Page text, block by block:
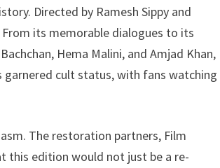
Directed by Ramesh Sippy and
its memorable dialogues to its
Hema Malini, and Amjad Khan,
garnered cult status, with fans watching
The restoration partners, Film
this edition would not just be a re-